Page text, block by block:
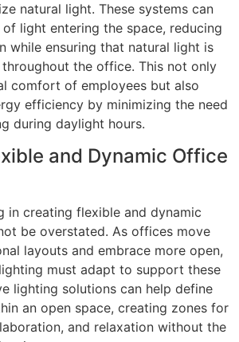
natural light. These systems can
light entering the space, reducing
while ensuring that natural light is
the office. This not only
comfort of employees but also
efficiency by minimizing the need
during daylight hours.
and Dynamic Office
in creating flexible and dynamic
be overstated. As offices move
layouts and embrace more open,
must adapt to support these
lighting solutions can help define
an open space, creating zones for
and relaxation without the